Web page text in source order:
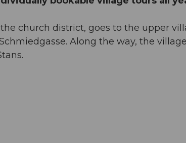
church district, goes to the upper
Along the way, the